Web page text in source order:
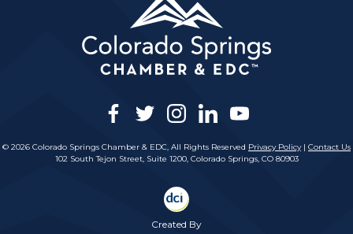
facebook
twitterinstagram
linkedinyoutube
© 2026 Colorado Springs Chamber & EDC, All Rights Reserved Privacy Policy| Contact Us
102 South Tejon Street, Suite 1200, Colorado Springs, CO 80903
Created By